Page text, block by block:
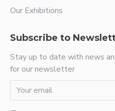
Our Exhibitions
Subscribe to
Stay up to date with news
for our newsletter